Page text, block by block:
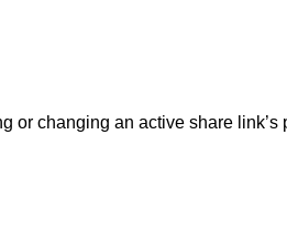
or changing an active share link’s